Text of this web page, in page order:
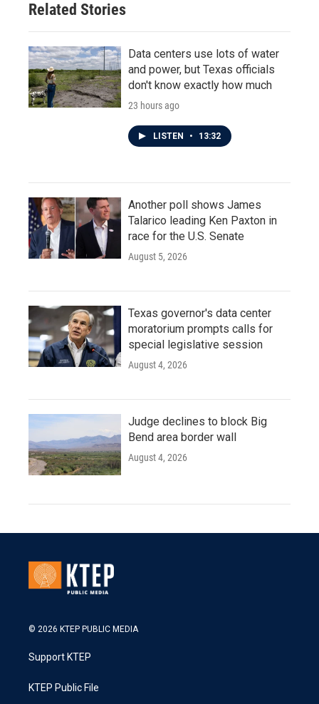
Related Stories
Data centers use lots of water
and power, but Texas officials
don't know exactly how much
23 hours ago
LISTEN • 13:32
Another poll shows James
Talarico leading Ken Paxton in
race for the U.S. Senate
August 5, 2026
Texas governor's data center
moratorium prompts calls for
special legislative session
August 4, 2026
Judge declines to block Big
Bend area border wall
August 4, 2026
© 2026 KTEP PUBLIC MEDIA
Support KTEP
KTEP Public File